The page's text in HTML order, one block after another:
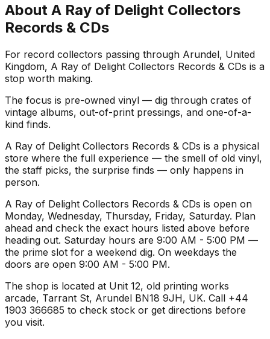
About A Ray of Delight Collectors
Records & CDs
For record collectors passing through Arundel, United
Kingdom, A Ray of Delight Collectors Records & CDs is a
stop worth making.
The focus is pre-owned vinyl — dig through crates of
vintage albums, out-of-print pressings, and one-of-a-
kind finds.
A Ray of Delight Collectors Records & CDs is a physical
store where the full experience — the smell of old vinyl,
the staff picks, the surprise finds — only happens in
person.
A Ray of Delight Collectors Records & CDs is open on
Monday, Wednesday, Thursday, Friday, Saturday. Plan
ahead and check the exact hours listed above before
heading out. Saturday hours are 9:00 AM - 5:00 PM —
the prime slot for a weekend dig. On weekdays the
doors are open 9:00 AM - 5:00 PM.
The shop is located at Unit 12, old printing works
arcade, Tarrant St, Arundel BN18 9JH, UK. Call +44
1903 366685 to check stock or get directions before
you visit.